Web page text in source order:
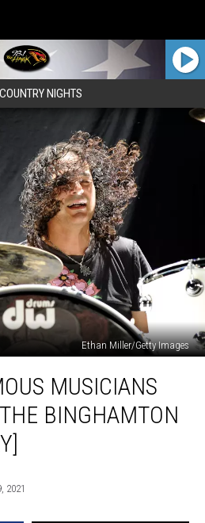
NIGHTS
Ethan Miller/Getty Images
MUSICIANS
BINGHAMTON
2021